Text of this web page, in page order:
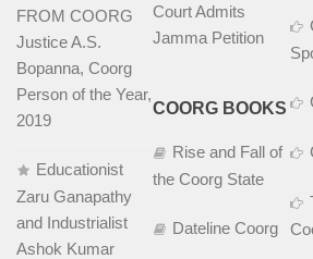
FROM COORG
Justice A.S.
Bopanna, Coorg
Person of the Year,
2019
Educationist
Zaru Ganapathy
and Industrialist
Ashok Kumar
Court Admits
Jamma Petition
COORG BOOKS
Rise and Fall of
the Coorg State
Dateline Coorg